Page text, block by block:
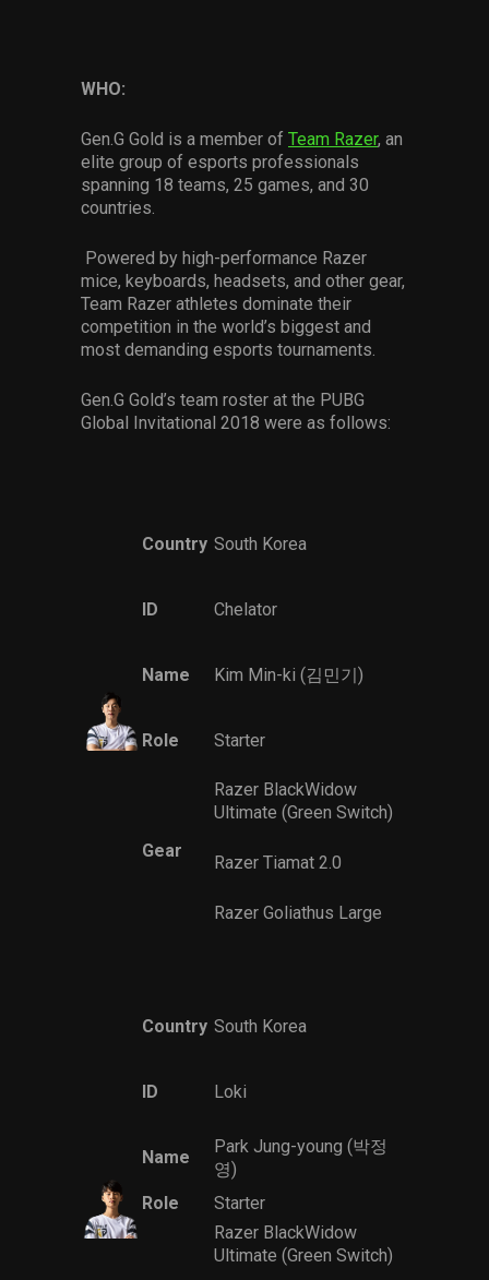
WHO:
Gen.G Gold is a member of Team Razer, an
elite group of esports professionals
spanning 18 teams, 25 games, and 30
countries.
Powered by high-performance Razer
mice, keyboards, headsets, and other gear,
Team Razer athletes dominate their
competition in the world’s biggest and
most demanding esports tournaments.
Gen.G Gold’s team roster at the PUBG
Global Invitational 2018 were as follows:
Country South Korea
ID Chelator
Name Kim Min-ki (김민기)
Role Starter
Gear
Razer BlackWidow
Ultimate (Green Switch)
Razer Tiamat 2.0
Razer Goliathus Large
Country South Korea
ID Loki
Name
Park Jung-young (박정
영)
Role
Starter
Razer BlackWidow
Ultimate (Green Switch)